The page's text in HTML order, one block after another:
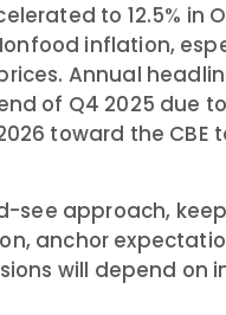
to 12.5% in
inflation,
Annual
of Q4 2025 due
toward the CBE
see approach,
anchor
will depend on